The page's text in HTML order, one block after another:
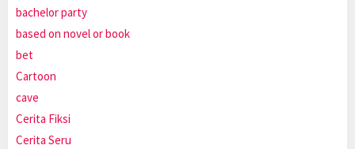
bachelor party
based on novel or book
bet
Cartoon
cave
Cerita Fiksi
Cerita Seru